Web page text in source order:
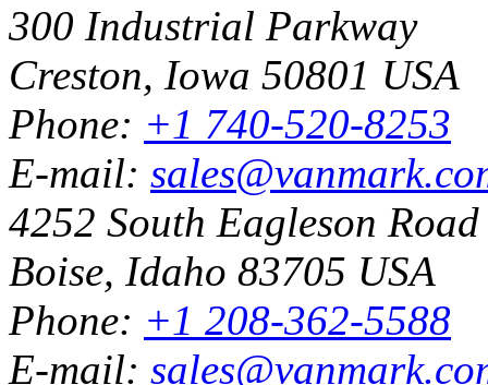
300 Industrial Parkway
Creston, Iowa 50801 USA
Phone: +1 740-520-8253
E-mail:
4252 South Eagleson Road
Boise, Idaho 83705 USA
Phone: +1 208-362-5588
E-mail: